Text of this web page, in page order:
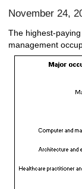
November 24,
The highest-
management